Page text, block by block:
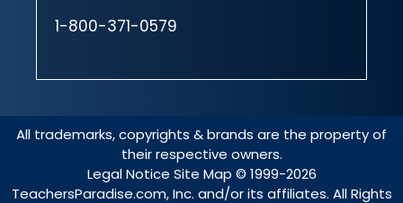
1-800-371-0579
All trademarks, copyrights & brands are the property of
their respective owners.
Legal Notice Site Map © 1999-2026
TeachersParadise.com, Inc. and/or its affiliates. All Rights